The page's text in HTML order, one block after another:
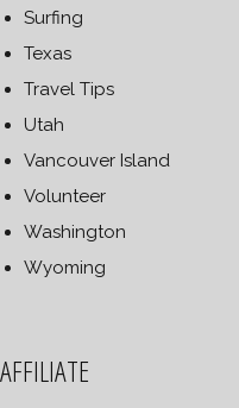
Surfing
Texas
Travel Tips
Utah
Vancouver Island
Volunteer
Washington
Wyoming
AFFILIATE